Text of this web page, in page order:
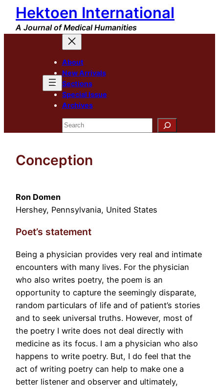
Skip
content
Hektoen International
A Journal of Medical Humanities
About
New Arrivals
Sections
Special Issue
Archives
Search
Conception
Ron Domen
Hershey, Pennsylvania, United States
Poet’s statement
Being a physician provides very real and intimate
encounters with many lives. For the physician
who also writes poetry, the poem is an
opportunity to capture the seemingly disparate,
random particulars of life and of patient’s stories
and to seek universal truths. However, most of
the poetry I write does not deal directly with
medicine as its focus. I am a physician who also
happens to write poetry. But, I do feel that the
act of writing poetry can help to make one a
better listener and observer and ultimately,